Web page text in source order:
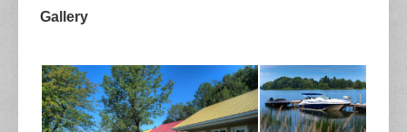
Gallery